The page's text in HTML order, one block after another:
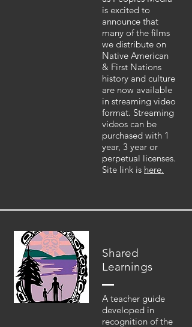
is excited to
announce that
many of the films
we distribute on
Native American
& First Nations
history and culture
are now available
in streaming video
format. Streaming
videos can be
purchased with 1
year, 3 year or
perpetual licenses.
Site link is here.
Shared
Learnings
A teacher guide
developed in
recognition of the